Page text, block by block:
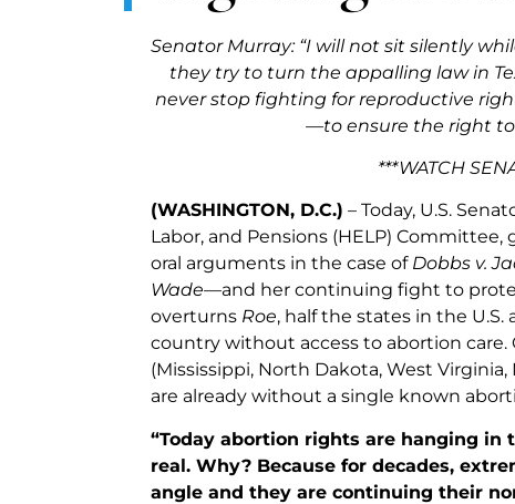
Senator Murray: “I will not sit silently
they try to turn the appalling law in
never stop fighting for reproductive
—to ensure the right to
***WATCH
(WASHINGTON, D.C.) – Today, U.S.
Labor, and Pensions (HELP)
oral arguments in the case of Dobbs v.
Wade—and her continuing fight to
overturns Roe, half the states in the
country without access to abortion care.
(Mississippi, North Dakota, West
are already without a single known
“Today abortion rights are hanging in
real. Why? Because for decades,
angle and they are continuing their